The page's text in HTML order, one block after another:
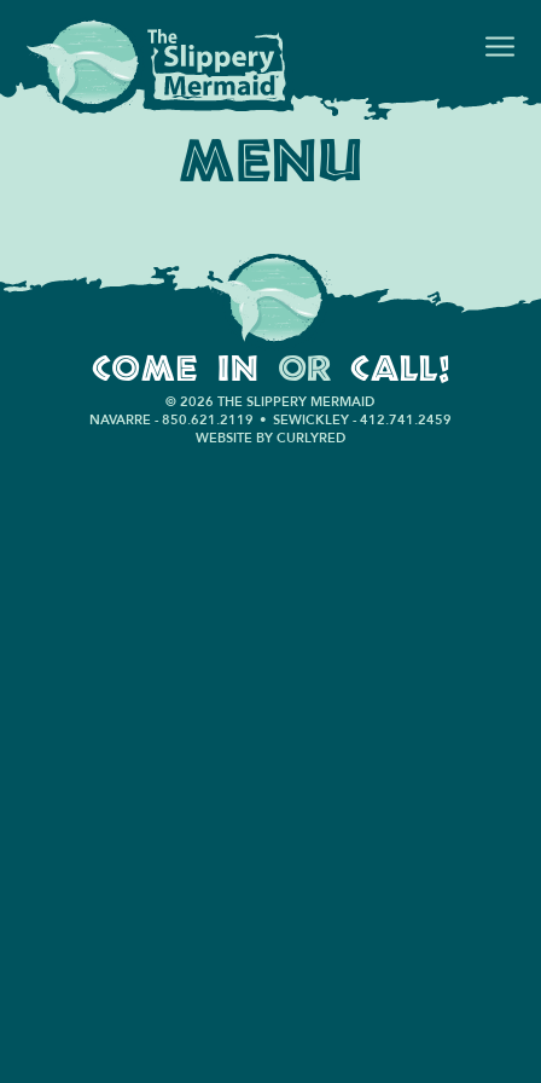
Menu
Come In or Call!
© 2026 THE SLIPPERY MERMAID
NAVARRE - 850.621.2119 • SEWICKLEY - 412.741.2459
WEBSITE BY CURLYRED